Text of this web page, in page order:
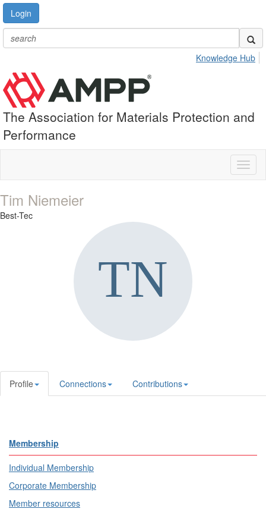
Login
Knowledge Hub
The Association for Materials Protection and
Performance
Tim Niemeier
Best-Tec
Profile Connections Contributions
Membership
Individual Membership
Corporate Membership
Member resources